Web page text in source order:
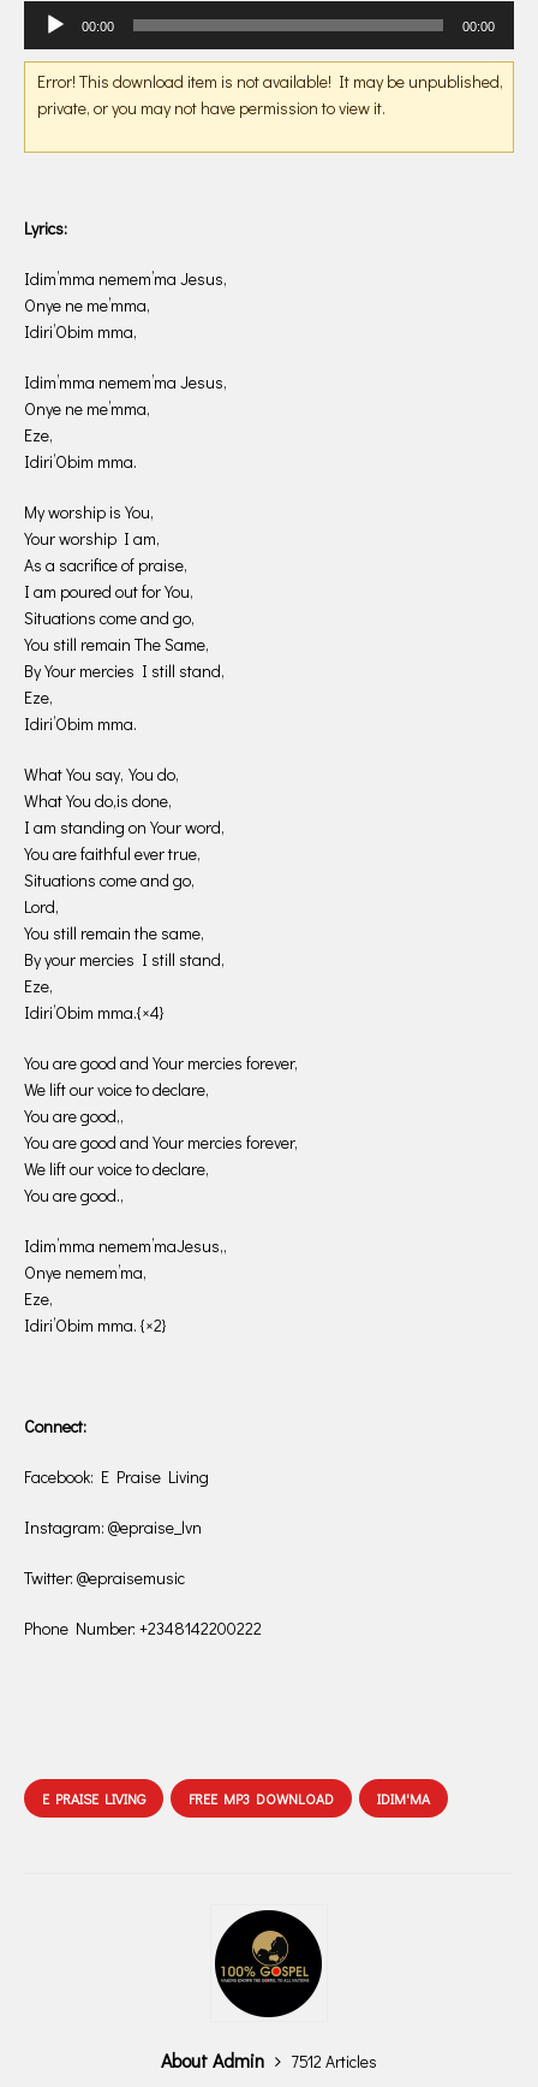
Audio
Player
00:00 00:00
Error! This download item is not available! It may be unpublished,
private, or you may not have permission to view it.
Lyrics:
Idim’mma nemem’ma Jesus,
Onye ne me’mma,
Idiri’Obim mma,
Idim’mma nemem’ma Jesus,
Onye ne me’mma,
Eze,
Idiri’Obim mma.
My worship is You,
Your worship I am,
As a sacrifice of praise,
I am poured out for You,
Situations come and go,
You still remain The Same,
By Your mercies I still stand,
Eze,
Idiri’Obim mma.
What You say,You do,
What You do,is done,
I am standing on Your word,
You are faithful ever true,
Situations come and go,
Lord,
You still remain the same,
By your mercies I still stand,
Eze,
Idiri’Obim mma.{×4}
You are good and Your mercies forever,
We lift our voice to declare,
You are good,,
You are good and Your mercies forever,
We lift our voice to declare,
You are good.,
Idim’mma nemem’maJesus,,
Onye nemem’ma,
Eze,
Idiri’Obim mma. {×2}
Connect:
Facebook: E Praise Living
Instagram: @epraise_lvn
Twitter: @epraisemusic
Phone Number: +2348142200222
E PRAISE LIVING FREE MP3 DOWNLOAD IDIM'MA
About Admin
7512 Articles